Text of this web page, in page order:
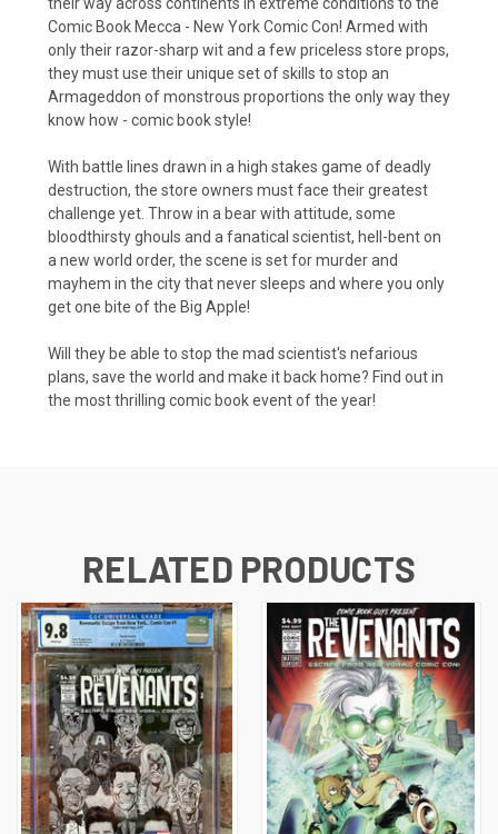
Comic Book Mecca - New York Comic Con! Armed with
only their razor-sharp wit and a few priceless store props,
they must use their unique set of skills to stop an
Armageddon of monstrous proportions the only way they
know how - comic book style!
With battle lines drawn in a high stakes game of deadly
destruction, the store owners must face their greatest
challenge yet. Throw in a bear with attitude, some
bloodthirsty ghouls and a fanatical scientist, hell-bent on
a new world order, the scene is set for murder and
mayhem in the city that never sleeps and where you only
get one bite of the Big Apple!
Will they be able to stop the mad scientist's nefarious
plans, save the world and make it back home? Find out in
the most thrilling comic book event of the year!
RELATED PRODUCTS